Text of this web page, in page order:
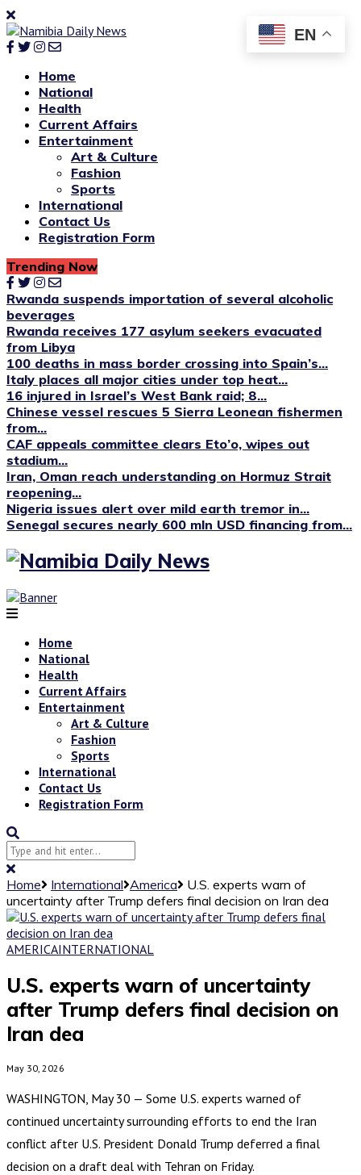
Home
National
Health
Current Affairs
Entertainment
Art & Culture
Fashion
Sports
International
Contact Us
Registration Form
Trending Now
Rwanda suspends importation of several alcoholic
beverages
Rwanda receives 177 asylum seekers evacuated
from Libya
100 deaths in mass border crossing into Spain’s...
Italy places all major cities under top heat...
16 injured in Israel’s West Bank raid; 8...
Chinese vessel rescues 5 Sierra Leonean fishermen
from...
CAF appeals committee clears Eto’o, wipes out
stadium...
Iran, Oman reach understanding on Hormuz Strait
reopening...
Nigeria issues alert over mild earth tremor in...
Senegal secures nearly 600 mln USD financing from...
Home
National
Health
Current Affairs
Entertainment
Art & Culture
Fashion
Sports
International
Contact Us
Registration Form
Home International America
U.S. experts warn of
uncertainty after Trump defers final decision on Iran dea
AMERICAINTERNATIONAL
U.S. experts warn of uncertainty
after Trump defers final decision on
Iran dea
May 30, 2026
WASHINGTON, May 30 — Some U.S. experts warned of
continued uncertainty surrounding efforts to end the Iran
conflict after U.S. President Donald Trump deferred a final
decision on a draft deal with Tehran on Friday.
EN